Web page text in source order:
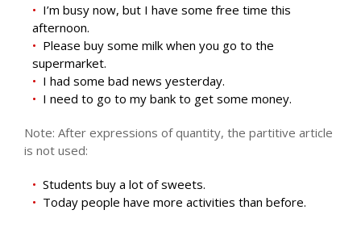
I’m busy now, but I have some free time this
afternoon.
Please buy some milk when you go to the
supermarket.
I had some bad news yesterday.
I need to go to my bank to get some money.
Note: After expressions of quantity, the partitive article
is not used:
Students buy a lot of sweets.
Today people have more activities than before.